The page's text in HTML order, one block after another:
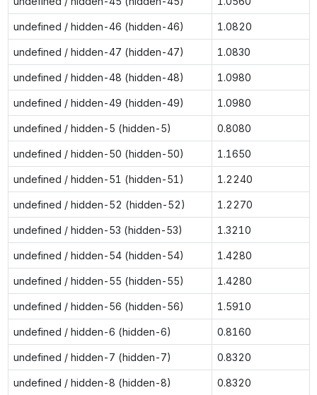
undefined / hidden-46 (hidden-46) 1.0820
undefined / hidden-47 (hidden-47) 1.0830
undefined / hidden-48 (hidden-48) 1.0980
undefined / hidden-49 (hidden-49) 1.0980
undefined / hidden-5 (hidden-5) 0.8080
undefined / hidden-50 (hidden-50) 1.1650
undefined / hidden-51 (hidden-51) 1.2240
undefined / hidden-52 (hidden-52) 1.2270
undefined / hidden-53 (hidden-53) 1.3210
undefined / hidden-54 (hidden-54) 1.4280
undefined / hidden-55 (hidden-55) 1.4280
undefined / hidden-56 (hidden-56) 1.5910
undefined / hidden-6 (hidden-6) 0.8160
undefined / hidden-7 (hidden-7) 0.8320
undefined / hidden-8 (hidden-8) 0.8320